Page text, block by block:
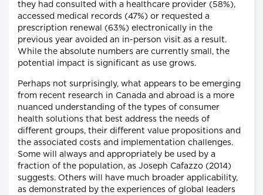
they had consulted with a healthcare provider (58%),
accessed medical records (47%) or requested a
prescription renewal (63%) electronically in the
previous year avoided an in-person visit as a result.
While the absolute numbers are currently small, the
potential impact is significant as use grows.
Perhaps not surprisingly, what appears to be emerging
from recent research in Canada and abroad is a more
nuanced understanding of the types of consumer
health solutions that best address the needs of
different groups, their different value propositions and
the associated costs and implementation challenges.
Some will always and appropriately be used by a
fraction of the population, as Joseph Cafazzo (2014)
suggests. Others will have much broader applicability,
as demonstrated by the experiences of global leaders